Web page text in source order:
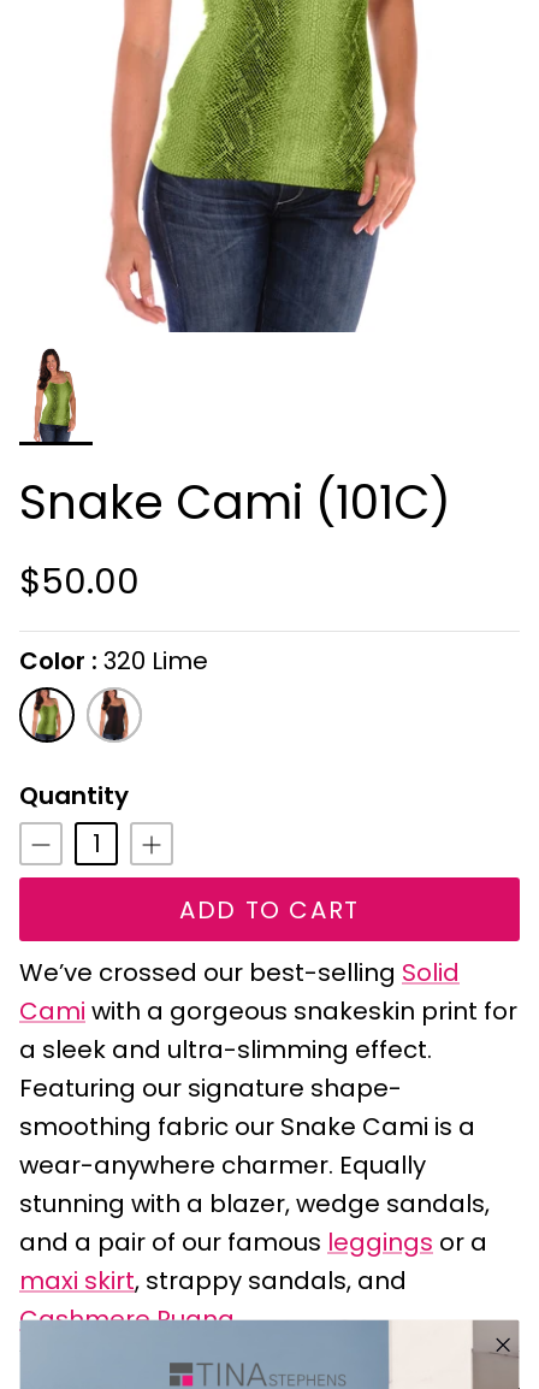
Snake Cami (101C)
$50.00
On selecting the following radio buttons
Color 320 Lime
320
Lime
321
Chocolate
Quantity
ADD TO CART
We’ve crossed our best-selling Solid
Cami with a gorgeous snakeskin print for
a sleek and ultra-slimming effect.
Featuring our signature shape-
smoothing fabric our Snake Cami is a
wear-anywhere charmer. Equally
stunning with a blazer, wedge sandals,
and a pair of our famous leggings or a
maxi skirt, strappy sandals, and
Cashmere Ruana.